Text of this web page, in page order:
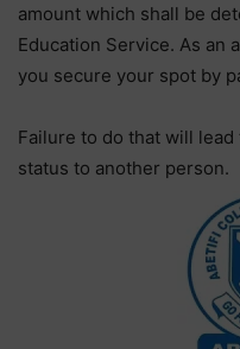
amount which shall be
Education Service. As an
you secure your spot by
Failure to do that will
status to another person.